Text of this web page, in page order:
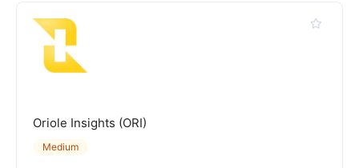
Oriole Insights (ORI)
Medium